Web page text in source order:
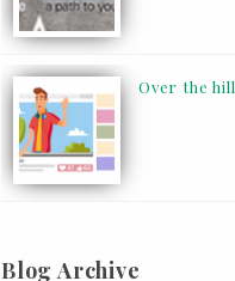
Over the hill
Blog Archive